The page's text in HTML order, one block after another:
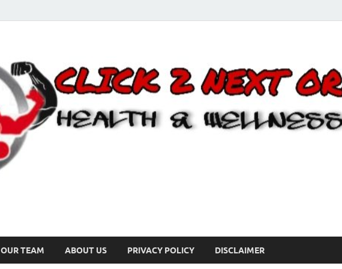
OUR TEAM ABOUT US PRIVACY POLICY DISCLAIMER